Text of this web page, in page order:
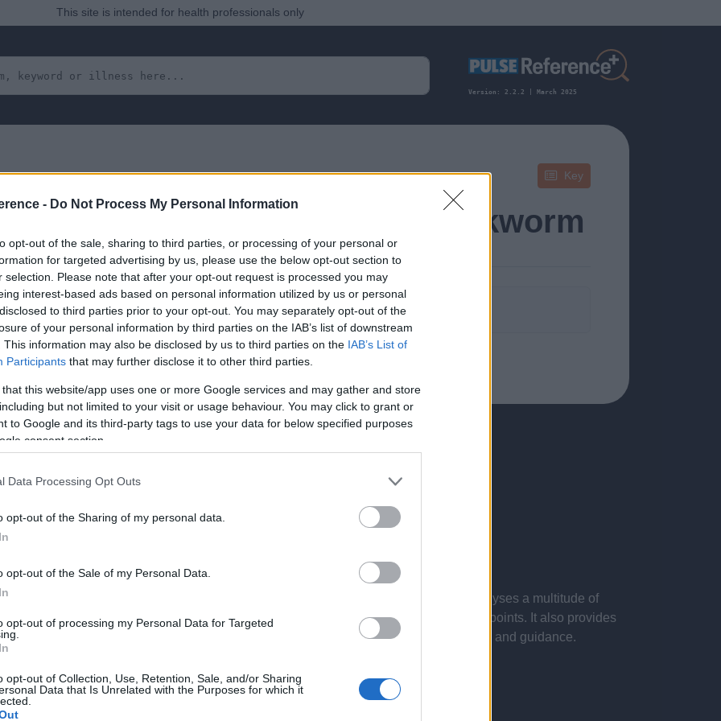
- Do Not Process My Personal Information
opt-out of the sale, sharing to third parties, or processing of your personal or
for targeted advertising by us, please use the below opt-out section to
selection. Please note that after your opt-out request is processed you may
interest-based ads based on personal information utilized by us or personal
to third parties prior to your opt-out. You may separately opt-out of the
of your personal information by third parties on the IAB’s list of downstream
This information may also be disclosed by us to third parties on the IAB’s List of
Participants that may further disclose it to other third parties.
that this website/app uses one or more Google services and may gather and store
but not limited to your visit or usage behaviour. You may click to grant or
to Google and its third-party tags to use your data for below specified purposes
consent section.
Data Processing Opt Outs
opt-out of the Sharing of my personal data.
opt-out of the Sale of my Personal Data.
opt-out of processing my Personal Data for Targeted
opt-out of Collection, Use, Retention, Sale, and/or Sharing
Data that Is Unrelated with the Purposes for which it
This site is intended for health professionals only
Version: 2.2.2 | March 2025
Key
Amoebiasis, Giardiasis, Hookworm
but will in due course as we are constantly adding more information.
2022
Report errors, or incorrect content byclicking here.
Pulse Reference is designed to help GPs make sense of patient presentations. It analyses a multitude of
each presents differentials, distinguishing features, possible investigations and key points. It also provides
perspective is very much grass roots primary care, informed by the latest evidence and guidance.